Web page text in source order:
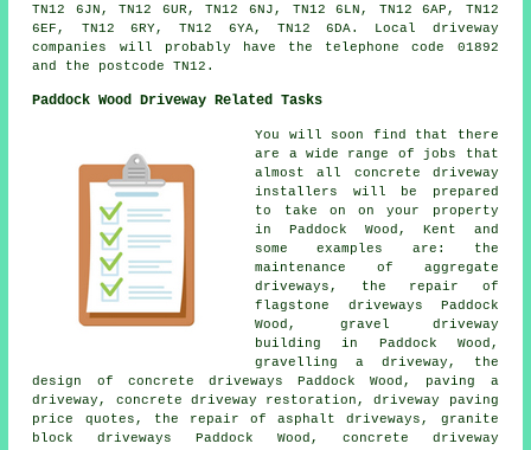
TN12 6JN, TN12 6UR, TN12 6NJ, TN12 6LN, TN12 6AP, TN12
6EF, TN12 6RY, TN12 6YA, TN12 6DA. Local driveway
companies will probably have the telephone code 01892
and the postcode TN12.
Paddock Wood Driveway Related Tasks
You will soon find that there
are a wide range of jobs that
almost all concrete driveway
installers will be prepared
to take on on your property
in Paddock Wood, Kent and
some examples are: the
maintenance of aggregate
driveways, the repair of
flagstone driveways Paddock
Wood, gravel driveway
building in Paddock Wood,
gravelling a driveway, the
design of concrete driveways Paddock Wood, paving a
driveway, concrete driveway restoration, driveway paving
price quotes, the repair of asphalt driveways, granite
block driveways Paddock Wood, concrete driveway